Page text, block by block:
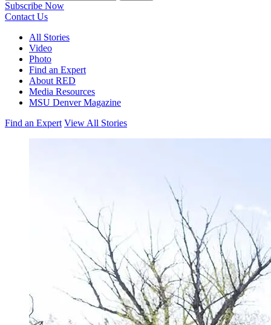
Subscribe Now
Contact Us
All Stories
Video
Photo
Find an Expert
About RED
Media Resources
MSU Denver Magazine
Find an Expert View All Stories